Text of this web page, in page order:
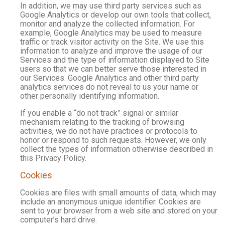
In addition, we may use third party services such as
Google Analytics or develop our own tools that collect,
monitor and analyze the collected information. For
example, Google Analytics may be used to measure
traffic or track visitor activity on the Site. We use this
information to analyze and improve the usage of our
Services and the type of information displayed to Site
users so that we can better serve those interested in
our Services. Google Analytics and other third party
analytics services do not reveal to us your name or
other personally identifying information.
If you enable a “do not track” signal or similar
mechanism relating to the tracking of browsing
activities, we do not have practices or protocols to
honor or respond to such requests. However, we only
collect the types of information otherwise described in
this Privacy Policy.
Cookies
Cookies are files with small amounts of data, which may
include an anonymous unique identifier. Cookies are
sent to your browser from a web site and stored on your
computer’s hard drive.